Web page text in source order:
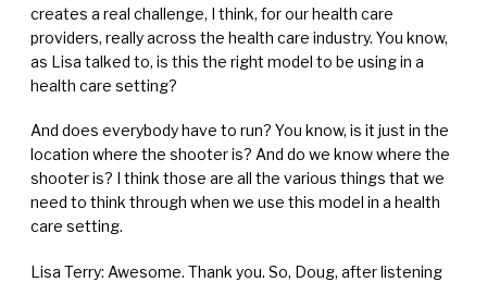
creates a real challenge, I think, for our health care
providers, really across the health care industry. You know,
as Lisa talked to, is this the right model to be using in a
health care setting?
And does everybody have to run? You know, is it just in the
location where the shooter is? And do we know where the
shooter is? I think those are all the various things that we
need to think through when we use this model in a health
care setting.
Lisa Terry: Awesome. Thank you. So, Doug, after listening